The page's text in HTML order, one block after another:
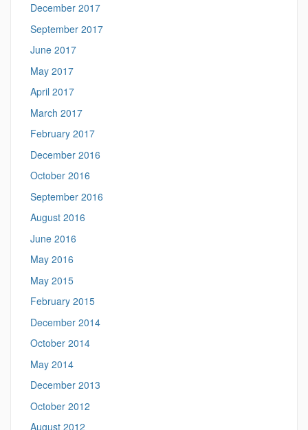
December 2017
September 2017
June 2017
May 2017
April 2017
March 2017
February 2017
December 2016
October 2016
September 2016
August 2016
June 2016
May 2016
May 2015
February 2015
December 2014
October 2014
May 2014
December 2013
October 2012
August 2012